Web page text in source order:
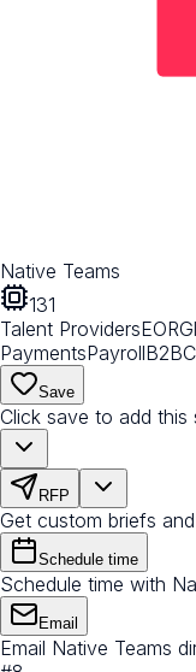
Native Teams
131
Talent ProvidersEOR
PaymentsPayrollB2B
Save
Click save to add
RFP
Get custom briefs
Schedule time
Schedule time with
Email
Email Native Teams